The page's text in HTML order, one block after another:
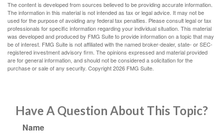
The content is developed from sources believed to be providing accurate information.
The information in this material is not intended as tax or legal advice. It may not be
used for the purpose of avoiding any federal tax penalties. Please consult legal or tax
professionals for specific information regarding your individual situation. This material
was developed and produced by FMG Suite to provide information on a topic that may
be of interest. FMG Suite is not affiliated with the named broker-dealer, state- or SEC-
registered investment advisory firm. The opinions expressed and material provided
are for general information, and should not be considered a solicitation for the
purchase or sale of any security. Copyright2026 FMG Suite.
Have A Question About This Topic?
Name